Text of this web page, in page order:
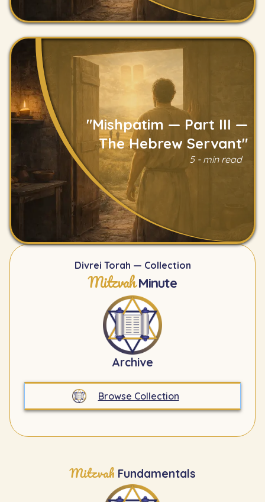
Divrei Torah — Collection
Mitzvah Minute
Archive
Browse Collection
"Mishpatim — Part III —
The Hebrew Servant"
5 - min read
Read
Mitzvah Fundamentals